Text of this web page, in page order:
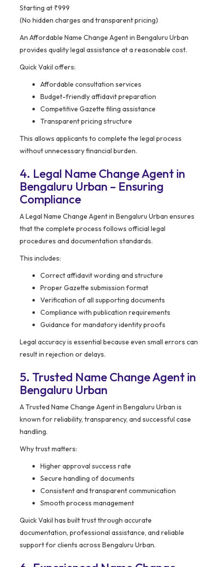
Starting at ₹999
(No hidden charges and transparent pricing)
An Affordable Name Change Agent in Bengaluru Urban
provides quality legal assistance at a reasonable cost.
Quick Vakil offers:
Affordable consultation services
Budget-friendly affidavit preparation
Competitive Gazette filing assistance
Transparent pricing structure
This allows applicants to complete the legal process
without unnecessary financial burden.
4. Legal Name Change Agent in
Bengaluru Urban – Ensuring
Compliance
A Legal Name Change Agent in Bengaluru Urban ensures
that the complete process follows official legal
procedures and documentation standards.
This includes:
Correct affidavit wording and structure
Proper Gazette submission format
Verification of all supporting documents
Compliance with publication requirements
Guidance for mandatory identity proofs
Legal accuracy is essential because even small errors can
result in rejection or delays.
5. Trusted Name Change Agent in
Bengaluru Urban
A Trusted Name Change Agent in Bengaluru Urban is
known for reliability, transparency, and successful case
handling.
Why trust matters:
Higher approval success rate
Secure handling of documents
Consistent and transparent communication
Smooth process management
Quick Vakil has built trust through accurate
documentation, professional assistance, and reliable
support for clients across Bengaluru Urban.